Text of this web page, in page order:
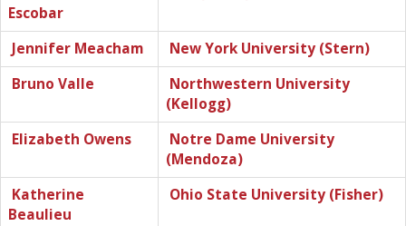
Escobar
Jennifer Meacham
New York University (Stern)
Bruno Valle
Northwestern University
(Kellogg)
Elizabeth Owens
Notre Dame University
(Mendoza)
Katherine
Beaulieu
Ohio State University (Fisher)